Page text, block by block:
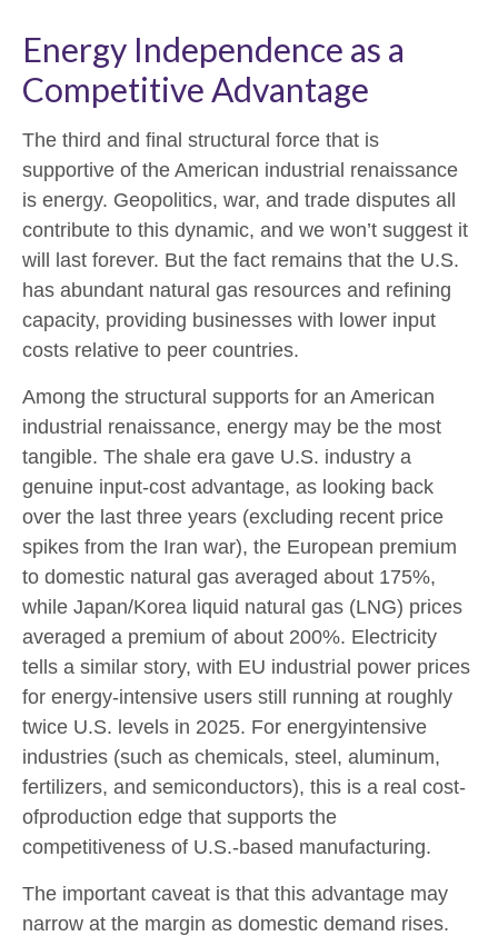
Energy Independence as a
Competitive Advantage
The third and final structural force that is
supportive of the American industrial renaissance
is energy. Geopolitics, war, and trade disputes all
contribute to this dynamic, and we won’t suggest it
will last forever. But the fact remains that the U.S.
has abundant natural gas resources and refining
capacity, providing businesses with lower input
costs relative to peer countries.
Among the structural supports for an American
industrial renaissance, energy may be the most
tangible. The shale era gave U.S. industry a
genuine input-cost advantage, as looking back
over the last three years (excluding recent price
spikes from the Iran war), the European premium
to domestic natural gas averaged about 175%,
while Japan/Korea liquid natural gas (LNG) prices
averaged a premium of about 200%. Electricity
tells a similar story, with EU industrial power prices
for energy-intensive users still running at roughly
twice U.S. levels in 2025. For energyintensive
industries (such as chemicals, steel, aluminum,
fertilizers, and semiconductors), this is a real cost-
ofproduction edge that supports the
competitiveness of U.S.-based manufacturing.
The important caveat is that this advantage may
narrow at the margin as domestic demand rises.